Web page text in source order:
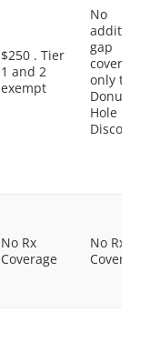
$250 . Tier
1 and 2
exempt
No
gap
coverage,
only the
Donut
Hole
Discount
No Rx
Coverage
No Rx
Coverage